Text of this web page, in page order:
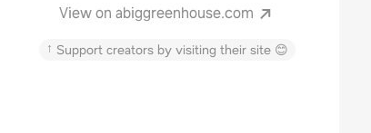
View on abiggreenhouse.com
↑ Support creators by visiting their site 😊